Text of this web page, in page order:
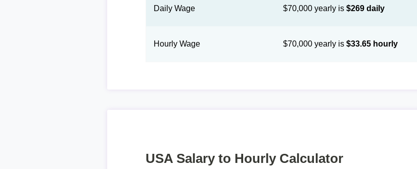
Daily Wage $70,000 yearly is$269 daily
Hourly Wage $70,000 yearly is$33.65 hourly
USA Salary to Hourly Calculator